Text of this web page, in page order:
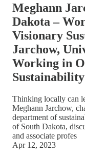
Meghann
Dakota –
Visionary
Jarchow,
Working in
Sustainability
Thinking locally can
Meghann Jarchow,
department of
of South Dakota,
and associate profes
Apr 12, 2023